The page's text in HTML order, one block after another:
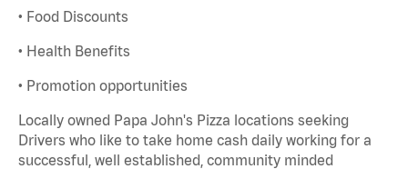
• Food Discounts
• Health Benefits
• Promotion opportunities
Locally owned Papa John's Pizza locations seeking
Drivers who like to take home cash daily working for a
successful, well established, community minded